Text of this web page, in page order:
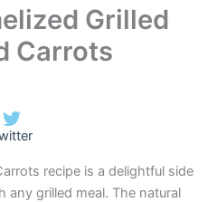
Grilled
Carrots
recipe is a delightful side
grilled meal. The natural